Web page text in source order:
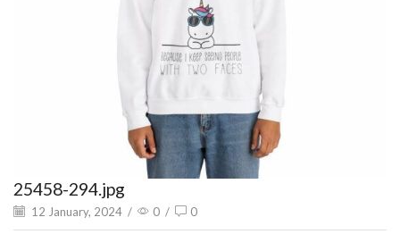
25458-294.jpg
12 January, 2024 / 0 / 0